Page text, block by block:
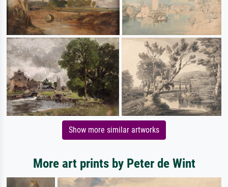
Show more similar artworks
More art prints by Peter de Wint